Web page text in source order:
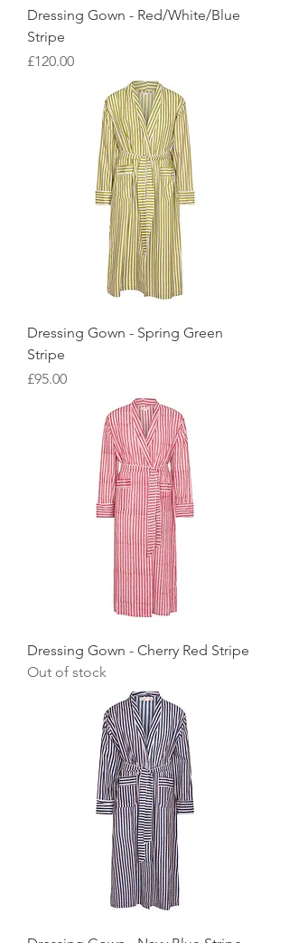
Dressing Gown - Red/White/Blue
Stripe
Price
£120.00
Dressing Gown - Spring Green
Stripe
Price
£95.00
Dressing Gown - Cherry Red Stripe
Out of stock